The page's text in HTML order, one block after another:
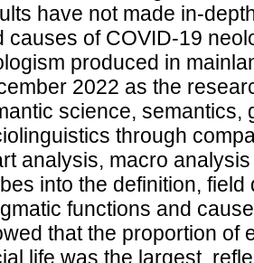
have not made in-
causes of COVID-19
produced in
2022 as the
science, semantics,
through
analysis, macro
into the definition,
functions and
that the proportion of
life was the largest,